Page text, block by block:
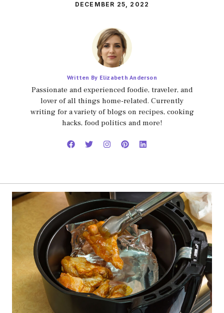
DECEMBER 25, 2022
Written By Elizabeth Anderson
Passionate and experienced foodie, traveler, and
lover of all things home-related. Currently
writing for a variety of blogs on recipes, cooking
hacks, food politics and more!